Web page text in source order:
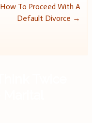
How To Proceed With A
Default Divorce →